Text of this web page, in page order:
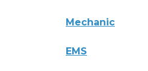
Mechanic
EMS